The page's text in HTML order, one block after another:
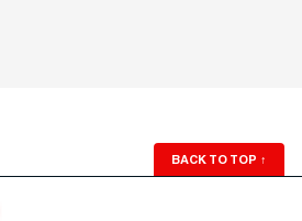
BACK TO TOP ↑